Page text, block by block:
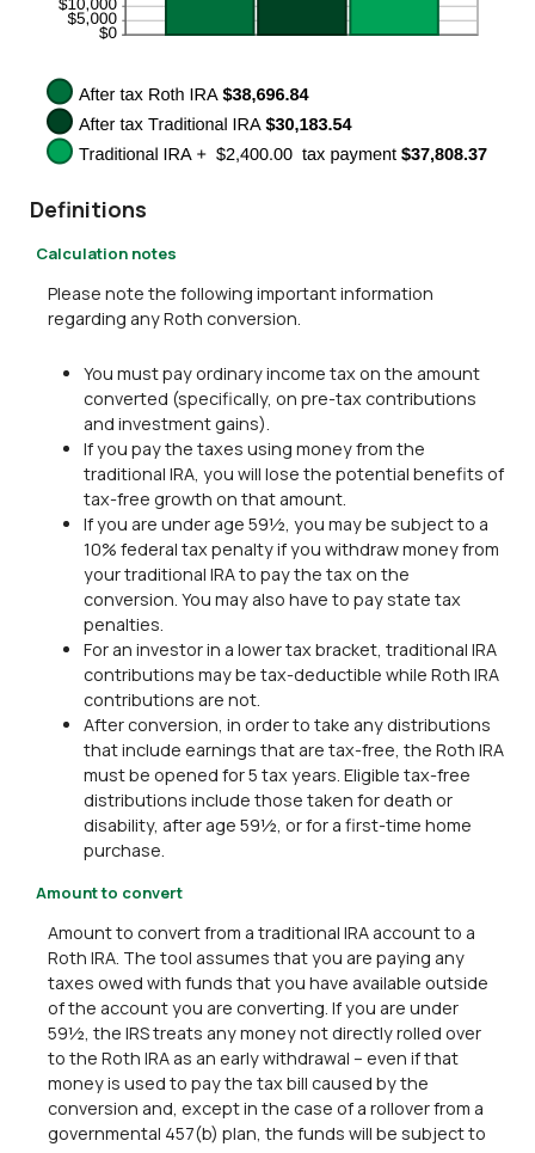
Definitions
Calculation notes
Please note the following important information
regarding any Roth conversion.
You must pay ordinary income tax on the amount
converted (specifically, on pre-tax contributions
and investment gains).
If you pay the taxes using money from the
traditional IRA, you will lose the potential benefits of
tax-free growth on that amount.
If you are under age 59½, you may be subject to a
10% federal tax penalty if you withdraw money from
your traditional IRA to pay the tax on the
conversion. You may also have to pay state tax
penalties.
For an investor in a lower tax bracket, traditional IRA
contributions may be tax-deductible while Roth IRA
contributions are not.
After conversion, in order to take any distributions
that include earnings that are tax-free, the Roth IRA
must be opened for 5 tax years. Eligible tax-free
distributions include those taken for death or
disability, after age 59½, or for a first-time home
purchase.
Amount to convert
Amount to convert from a traditional IRA account to a
Roth IRA. The tool assumes that you are paying any
taxes owed with funds that you have available outside
of the account you are converting. If you are under
59½, the IRS treats any money not directly rolled over
to the Roth IRA as an early withdrawal – even if that
money is used to pay the tax bill caused by the
conversion and, except in the case of a rollover from a
governmental 457(b) plan, the funds will be subject to